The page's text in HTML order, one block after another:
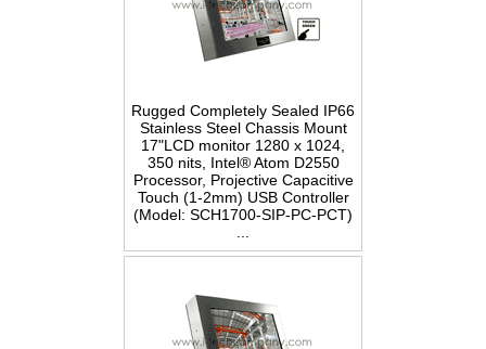
Rugged Completely Sealed IP66
Stainless Steel Chassis Mount
17"LCD monitor 1280 x 1024,
350 nits, Intel® Atom D2550
Processor, Projective Capacitive
Touch (1-2mm) USB Controller
(Model: SCH1700-SIP-PC-PCT)